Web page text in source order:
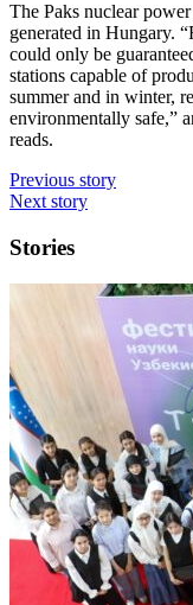
The Paks nuclear
generated in Hungary.
could only be
stations capable of
summer and in winter,
environmentally safe,”
reads.
Previous story
Next story
Stories